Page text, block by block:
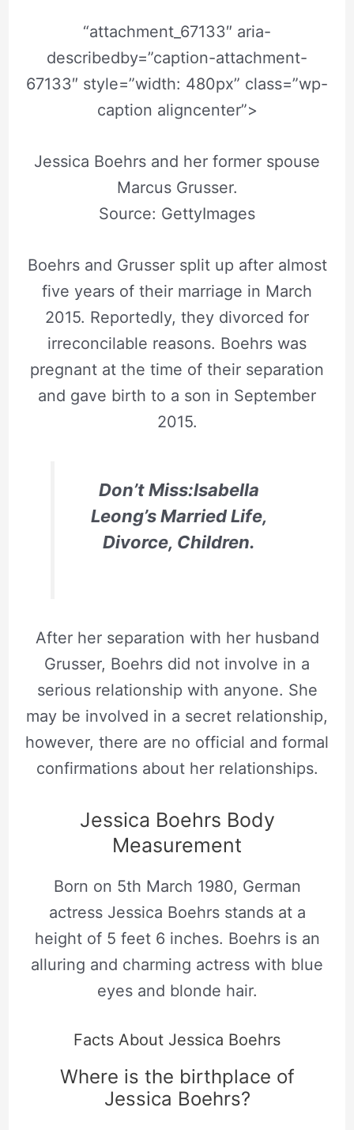
“attachment_67133″ aria-
describedby=”caption-attachment-
67133″ style=”width: 480px” class=”wp-
caption aligncenter”>
Jessica Boehrs and her former spouse
Marcus Grusser.
Source: GettyImages
Boehrs and Grusser split up after almost
five years of their marriage in March
2015. Reportedly, they divorced for
irreconcilable reasons. Boehrs was
pregnant at the time of their separation
and gave birth to a son in September
2015.
Don’t Miss:Isabella
Leong’s Married Life,
Divorce, Children.
After her separation with her husband
Grusser, Boehrs did not involve in a
serious relationship with anyone. She
may be involved in a secret relationship,
however, there are no official and formal
confirmations about her relationships.
Jessica Boehrs Body
Measurement
Born on 5th March 1980, German
actress Jessica Boehrs stands at a
height of 5 feet 6 inches. Boehrs is an
alluring and charming actress with blue
eyes and blonde hair.
Facts About Jessica Boehrs
Where is the birthplace of
Jessica Boehrs?